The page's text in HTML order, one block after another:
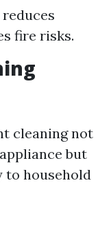
fire risks.
cleaning not
but
to household